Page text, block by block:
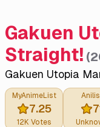
Gakuen
Straight! (
Gakuen Utopia
MyAnimeList
7.25
12K Votes